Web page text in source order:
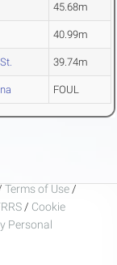
45.68m
40.99m
39.74m
FOUL
Terms of Use /
/ Cookie
Personal